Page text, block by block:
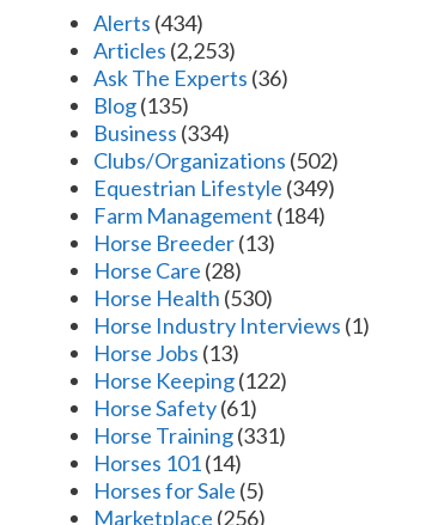
Alerts (434)
Articles (2,253)
Ask The Experts (36)
Blog(135)
Business (334)
Clubs/Organizations (502)
Equestrian Lifestyle (349)
Farm Management (184)
Horse Breeder(13)
Horse Care (28)
Horse Health (530)
Horse Industry Interviews (1)
Horse Jobs (13)
Horse Keeping(122)
Horse Safety(61)
Horse Training(331)
Horses 101(14)
Horses for Sale (5)
Marketplace (256)